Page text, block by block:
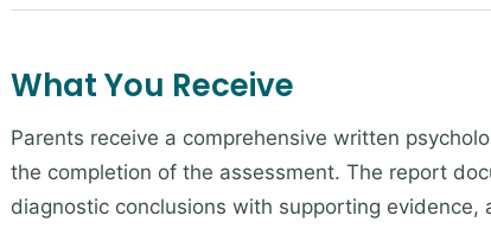
What You Receive
Parents receive a comprehensive written
the completion of the assessment. The report
diagnostic conclusions with supporting